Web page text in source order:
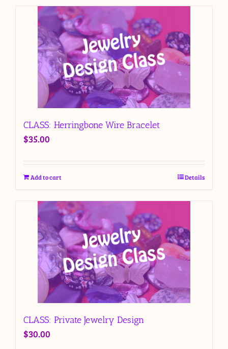
CLASS: Herringbone Wire Bracelet
$35.00
Add to cart Details
CLASS: Private Jewelry Design
$30.00